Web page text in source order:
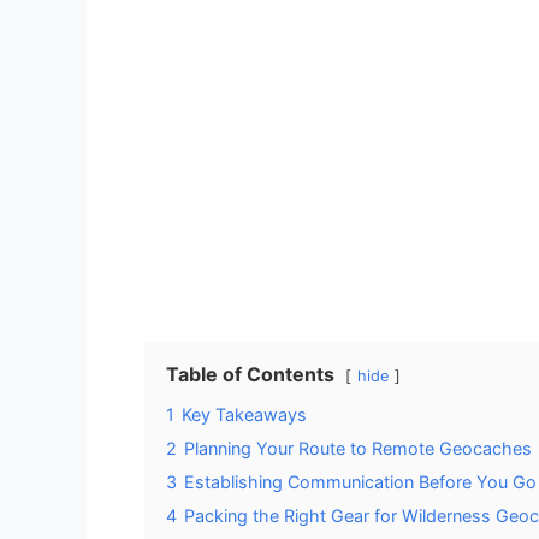
Table of Contents hide
1 Key Takeaways
2 Planning Your Route to Remote Geocaches
3 Establishing Communication Before You Go
4 Packing the Right Gear for Wilderness